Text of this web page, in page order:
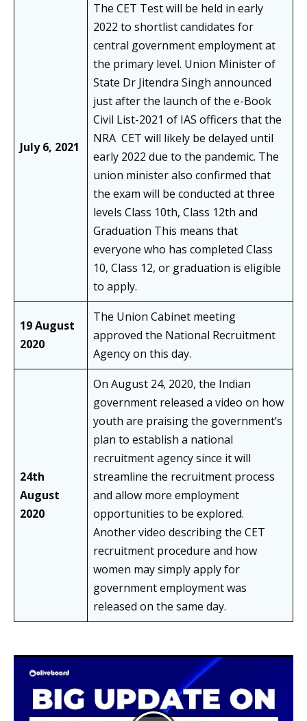
July 6, 2021
The CET Test will be held in early
2022 to shortlist candidates for
central government employment at
the primary level. Union Minister of
State Dr Jitendra Singh announced
just after the launch of the e-Book
Civil List-2021 of IAS officers that the
NRA CET will likely be delayed until
early 2022 due to the pandemic. The
union minister also confirmed that
the exam will be conducted at three
levels Class 10th, Class 12th and
Graduation This means that
everyone who has completed Class
10, Class 12, or graduation is eligible
to apply.
19 August
2020
The Union Cabinet meeting
approved the National Recruitment
Agency on this day.
24th
August
2020
On August 24, 2020, the Indian
government released a video on how
youth are praising the government’s
plan to establish a national
recruitment agency since it will
streamline the recruitment process
and allow more employment
opportunities to be explored.
Another video describing the CET
recruitment procedure and how
women may simply apply for
government employment was
released on the same day.